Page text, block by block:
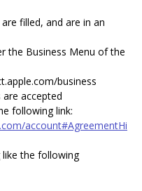
filled, and are in an
the Business Menu of the
business
accepted
following link:
account#AgreementHi
the following